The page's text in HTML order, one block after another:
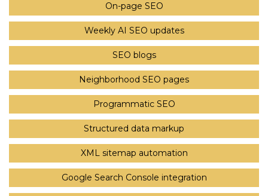
On-page SEO
Weekly AI SEO updates
SEO blogs
Neighborhood SEO pages
Programmatic SEO
Structured data markup
XML sitemap automation
Google Search Console integration